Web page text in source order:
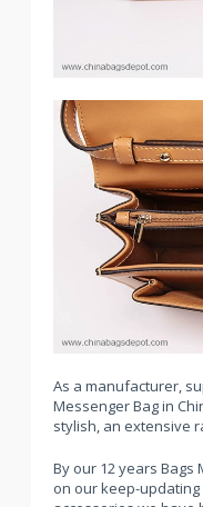
As a manufacturer,
Messenger Bag in
stylish, an extensive
By our 12 years
on our keep-